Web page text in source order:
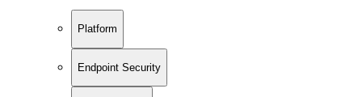
Platform
Endpoint Security